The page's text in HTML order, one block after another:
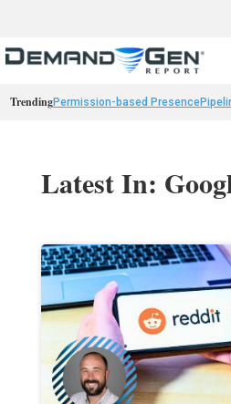
TrendingPermission-based Presence
Latest In: